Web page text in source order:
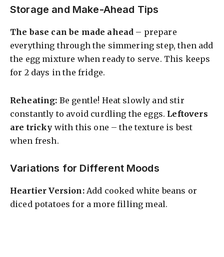
Storage and Make-Ahead Tips
The base can be made ahead – prepare
everything through the simmering step, then add
the egg mixture when ready to serve. This keeps
for 2 days in the fridge.
Reheating: Be gentle! Heat slowly and stir
constantly to avoid curdling the eggs. Leftovers
are tricky with this one – the texture is best
when fresh.
Variations for Different Moods
Heartier Version:Add cooked white beans or
diced potatoes for a more filling meal.